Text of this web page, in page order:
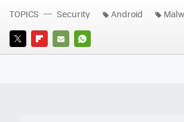
TWITTERFLIPBOARD
E-
WHATSAPP
TOPICS Security Android